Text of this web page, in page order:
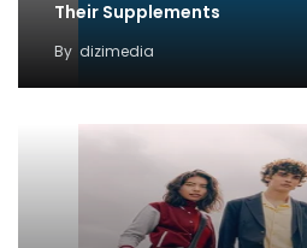
Their Supplements
By dizimedia